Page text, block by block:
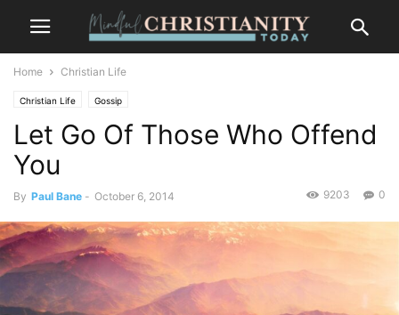
Home Christian Life
Christian Life Gossip
Let Go Of Those Who Offend
You
By Paul Bane - October 6, 2014 0
9203